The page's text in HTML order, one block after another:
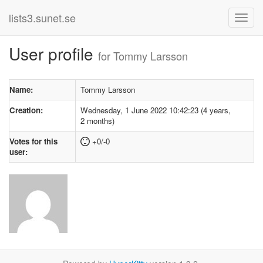
lists3.sunet.se
User profile for Tommy Larsson
Name:
Tommy Larsson
Creation:
Wednesday, 1 June 2022 10:42:23 (4 years,
2 months)
Votes for this
user:
+0/-0